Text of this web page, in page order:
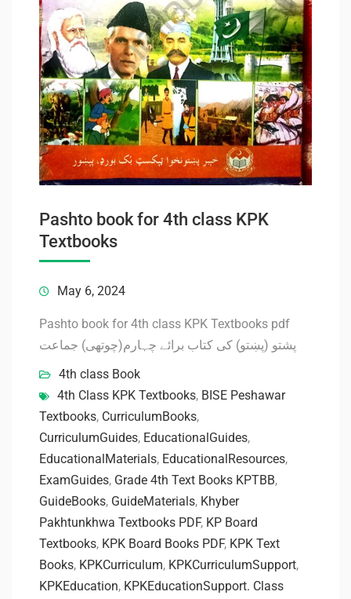
Pashto book for 4th class KPK
Textbooks
May 6, 2024
Pashto book for 4th class KPK Textbooks pdf
پشتو (پښتو) کی کتاب برائے چہارم(چوتھی) جماعت
4th class Book
4th Class KPK Textbooks, BISE Peshawar
Textbooks, CurriculumBooks,
CurriculumGuides, EducationalGuides,
EducationalMaterials, EducationalResources,
ExamGuides, Grade 4th Text Books KPTBB,
GuideBooks, GuideMaterials, Khyber
Pakhtunkhwa Textbooks PDF, KP Board
Textbooks, KPK Board Books PDF, KPK Text
Books, KPKCurriculum, KPKCurriculumSupport,
KPKEducation, KPKEducationSupport. Class